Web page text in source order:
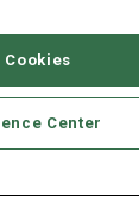
Center